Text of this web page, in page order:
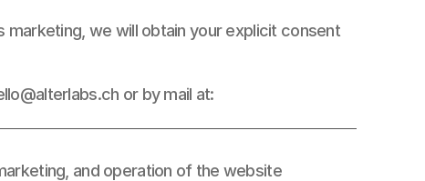
we will obtain your explicit consent
or by mail at:
The data collected is used solely for the technical management, marketing, and operation of the website